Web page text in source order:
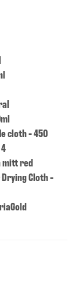
cloth - 450
mitt red
Drying Cloth -